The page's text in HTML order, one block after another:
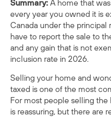
Summary: A home that
every year you owned it is
Canada under the principal
have to report the sale to
and any gain that is not
inclusion rate in 2026.
Selling your home and
taxed is one of the most
For most people selling
is reassuring, but there are